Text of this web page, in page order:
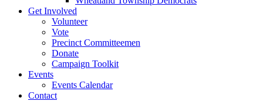
Get Involved
Volunteer
Vote
Precinct Committeemen
Donate
Campaign Toolkit
Events
Events Calendar
Contact